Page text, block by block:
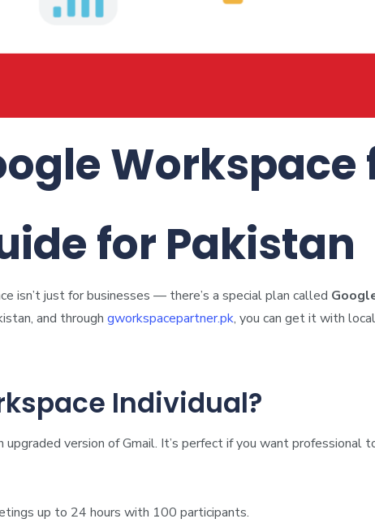
Workspace
for Pakistan
isn’t just for businesses — there’s a special plan called
and through gworkspacepartner.pk, you can get it with
Individual?
upgraded version of Gmail. It’s perfect if you want
up to 24 hours with 100 participants.